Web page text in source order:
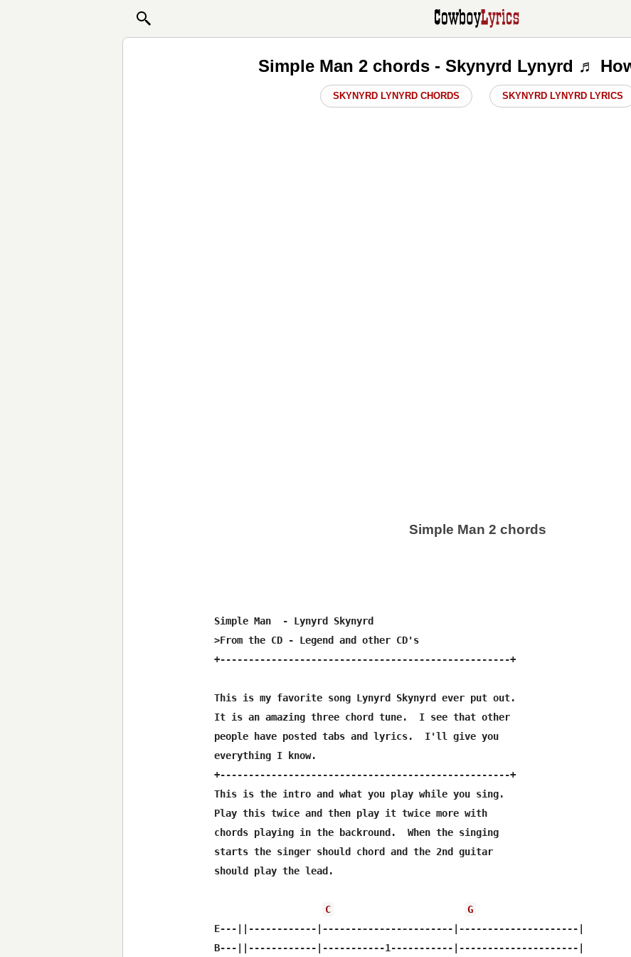
Simple Man 2 chords - Skynyrd Lynyrd ♬
SKYNYRD LYNYRD CHORDS SKYNYRD LYNYRD LYRICS
Simple Man 2 chords
Simple Man  - Lynyrd Skynyrd
>From the CD - Legend and other CD's
+---------------------------------------------------+
This is my favorite song Lynyrd Skynyrd ever put out.
It is an amazing three chord tune.  I see that other
people have posted tabs and lyrics.  I'll give you
everything I know.
+---------------------------------------------------+
This is the intro and what you play while you sing.
Play this twice and then play it twice more with
chords playing in the backround.  When the singing
starts the singer should chord and the 2nd guitar
should play the lead.
C
G
E---||------------|-----------------------|---------------------|
B---||------------|-----------1-----------|---------------------|